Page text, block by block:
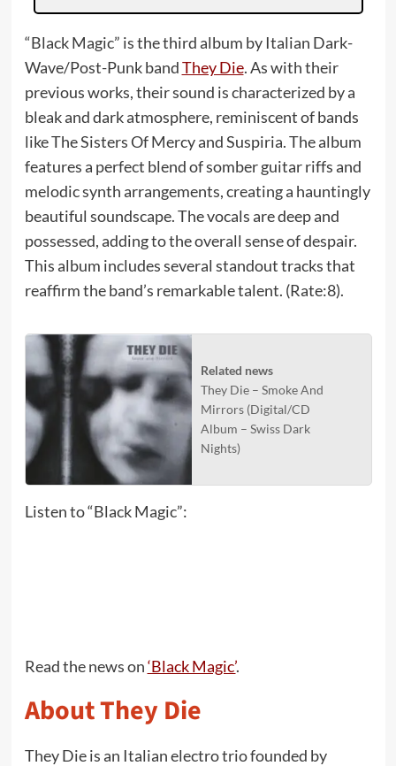
“Black Magic” is the third album by Italian Dark-
Wave/Post-Punk bandThey Die. As with their
previous works, their sound is characterized by a
bleak and dark atmosphere, reminiscent of bands
like The Sisters Of Mercy and Suspiria. The album
features a perfect blend of somber guitar riffs and
melodic synth arrangements, creating a hauntingly
beautiful soundscape. The vocals are deep and
possessed, adding to the overall sense of despair.
This album includes several standout tracks that
reaffirm the band’s remarkable talent. (Rate:8).
Related news
They Die – Smoke And
Mirrors (Digital/CD
Album – Swiss Dark
Nights)
Listen to “Black Magic”:
Read the news on‘Black Magic’.
About They Die
They Die is an Italian electro trio founded by